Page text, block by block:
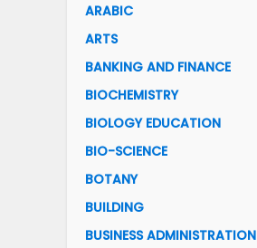
ARABIC
ARTS
BANKING AND FINANCE
BIOCHEMISTRY
BIOLOGY EDUCATION
BIO-SCIENCE
BOTANY
BUILDING
BUSINESS ADMINISTRATION